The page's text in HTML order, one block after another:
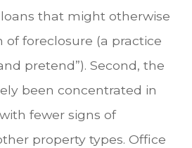
that might otherwise
foreclosure (a practice
pretend”). Second, the
been concentrated in
fewer signs of
property types. Office